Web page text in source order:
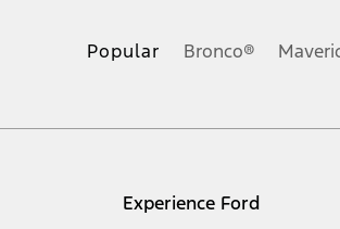
Popular Bronco®
Experience Ford